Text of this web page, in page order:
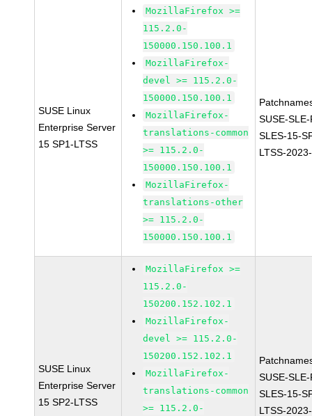
SUSE Linux
Enterprise Server
15 SP1-LTSS
MozillaFirefox >=
115.2.0-
150000.150.100.1
MozillaFirefox-
devel >= 115.2.0-
150000.150.100.1
MozillaFirefox-
translations-common
>= 115.2.0-
150000.150.100.1
MozillaFirefox-
translations-other
>= 115.2.0-
150000.150.100.1
SUSE-
SLES-15-
LTSS-
SUSE Linux
Enterprise Server
15 SP2-LTSS
MozillaFirefox >=
115.2.0-
150200.152.102.1
MozillaFirefox-
devel >= 115.2.0-
150200.152.102.1
MozillaFirefox-
translations-common
>= 115.2.0-
SUSE-
SLES-15-
LTSS-